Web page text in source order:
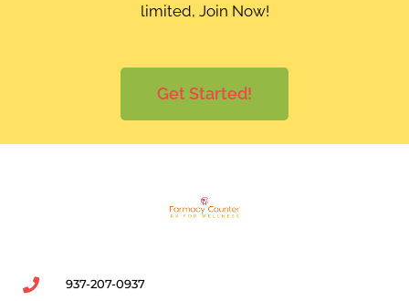
limited, Join Now!
Get Started!
937-207-0937